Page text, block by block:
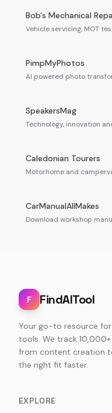
Bob's Mechanical
Vehicle servicing, MOT
PimpMyPhotos
AI powered photo
SpeakersMag
Technology, innovation
Caledonian Tourers
Motorhome and
CarManualAllMakes
Download workshop
F FindAITool
Your go-to resource
tools. We track
from content creation
the right fit faster.
EXPLORE